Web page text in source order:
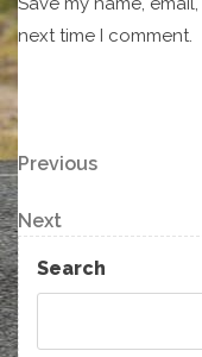
next time I comment.
Post
navigation
Previous
Post
Previous
Next
Post
Next
Search